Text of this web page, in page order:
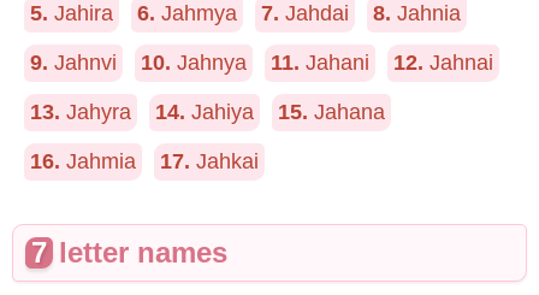
5. Jahira 6. Jahmya 7. Jahdai 8. Jahnia
9. Jahnvi 10. Jahnya 11. Jahani 12. Jahnai
13. Jahyra 14. Jahiya 15. Jahana
16. Jahmia 17. Jahkai
7 letter names